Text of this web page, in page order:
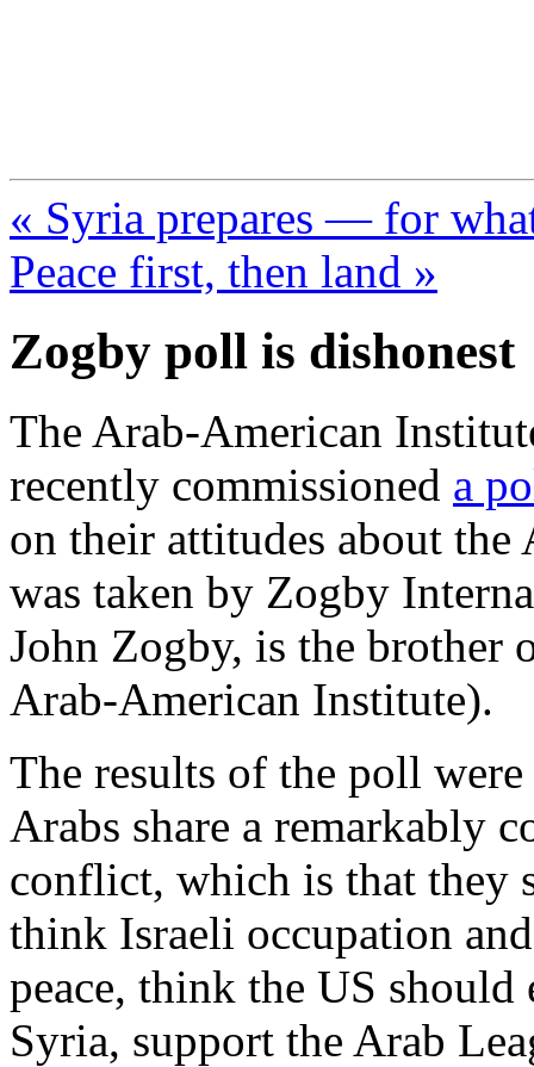
« Syria prepares — for
Peace first, then land »
Zogby poll is dishonest
The Arab-American
recently commissioned a
on their attitudes about
was taken by Zogby
John Zogby, is the brother
Arab-American Institute).
The results of the poll
Arabs share a remarkably
conflict, which is that they
think Israeli occupation
peace, think the US
Syria, support the Arab